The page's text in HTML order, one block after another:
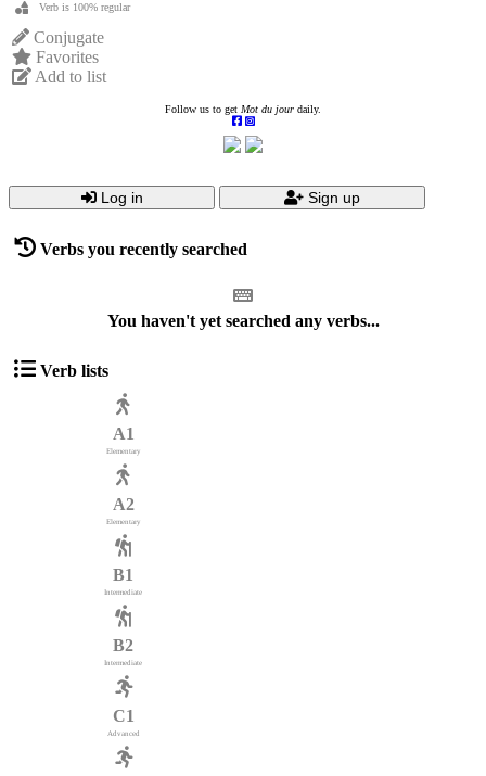
Verb is 100% regular
Conjugate
Favorites
Add to list
Follow us to get Mot du jour daily.
Log in Sign up
Verbs you recently searched
You haven't yet searched any verbs...
Verb lists
A1
Elementary
A2
Elementary
B1
Intermediate
B2
Intermediate
C1
Advanced